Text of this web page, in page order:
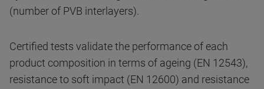
(number of PVB interlayers).
Certified tests validate the performance of each
product composition in terms of ageing (EN 12543),
resistance to soft impact (EN 12600) and resistance